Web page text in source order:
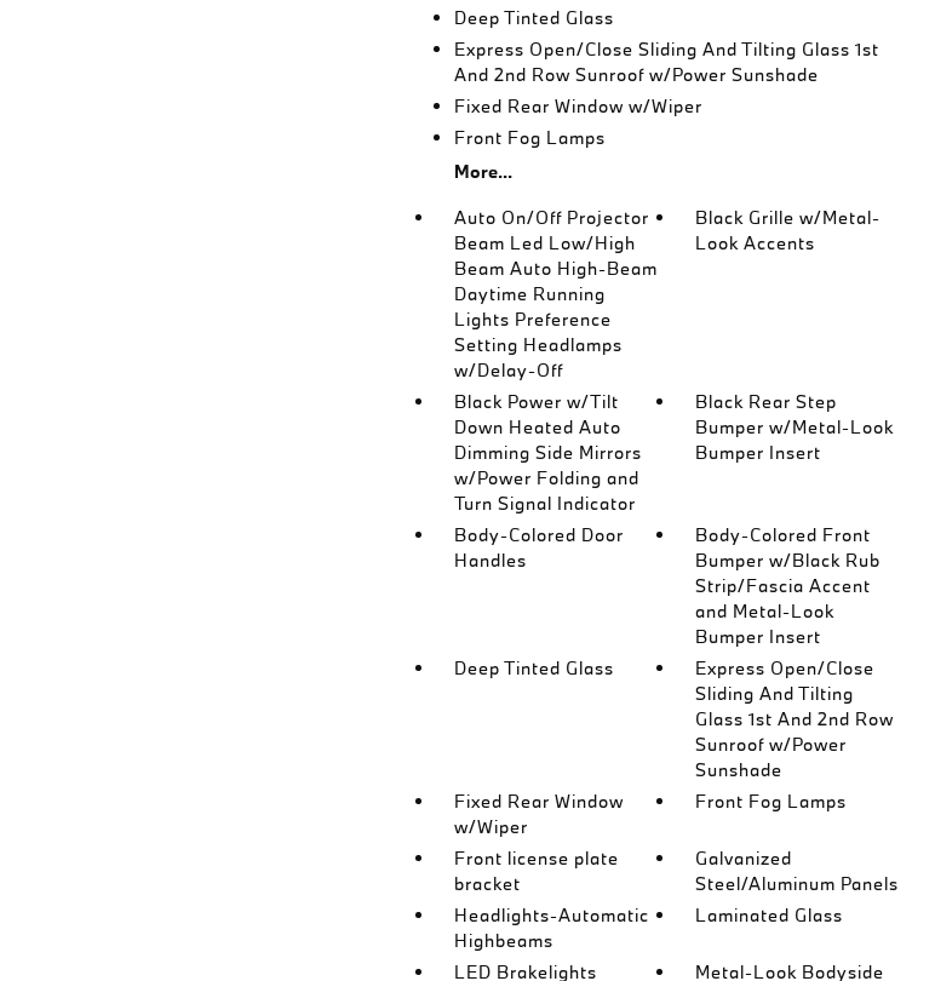
Deep Tinted Glass
Express Open/Close Sliding And Tilting Glass 1st
And 2nd Row Sunroof w/Power Sunshade
Fixed Rear Window w/Wiper
Front Fog Lamps
More...
Auto On/Off Projector
Beam Led Low/High
Beam Auto High-Beam
Daytime Running
Lights Preference
Setting Headlamps
w/Delay-Off
Black Grille w/Metal-
Look Accents
Black Power w/Tilt
Down Heated Auto
Dimming Side Mirrors
w/Power Folding and
Turn Signal Indicator
Black Rear Step
Bumper w/Metal-Look
Bumper Insert
Body-Colored Door
Handles
Body-Colored Front
Bumper w/Black Rub
Strip/Fascia Accent
and Metal-Look
Bumper Insert
Deep Tinted Glass
Express Open/Close
Sliding And Tilting
Glass 1st And 2nd Row
Sunroof w/Power
Sunshade
Fixed Rear Window
w/Wiper
Front Fog Lamps
Front license plate
bracket
Galvanized
Steel/Aluminum Panels
Headlights-Automatic
Highbeams
Laminated Glass
LED Brakelights
Metal-Look Bodyside